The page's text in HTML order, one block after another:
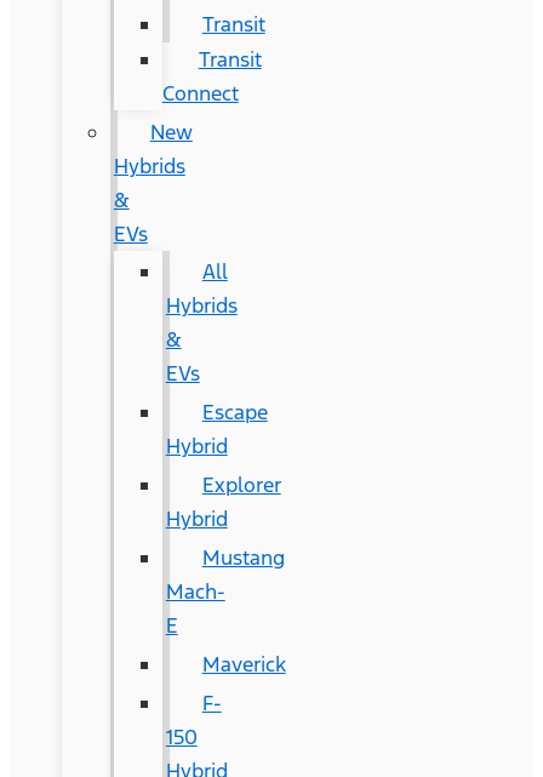
Transit
Transit
Connect
New
Hybrids
&
EVs
All
Hybrids
&
EVs
Escape
Hybrid
Explorer
Hybrid
Mustang
Mach-
E
Maverick
F-
150
Hybrid